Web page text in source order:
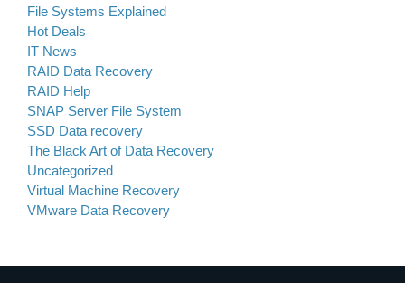
File Systems Explained
Hot Deals
IT News
RAID Data Recovery
RAID Help
SNAP Server File System
SSD Data recovery
The Black Art of Data Recovery
Uncategorized
Virtual Machine Recovery
VMware Data Recovery